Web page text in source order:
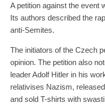
A petition against the event
Its authors described the
anti-Semites.
The initiators of the Czech
opinion. The petition also
leader Adolf Hitler in his
relativises Nazism,
and sold T-shirts with